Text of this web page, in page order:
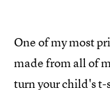
One of my most
made from all of
turn your child's